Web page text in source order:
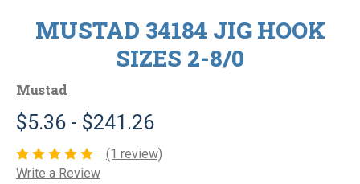
MUSTAD 34184 JIG HOOK
SIZES 2-8/0
Mustad
$5.36 - $241.26
(1 review)
Write a Review